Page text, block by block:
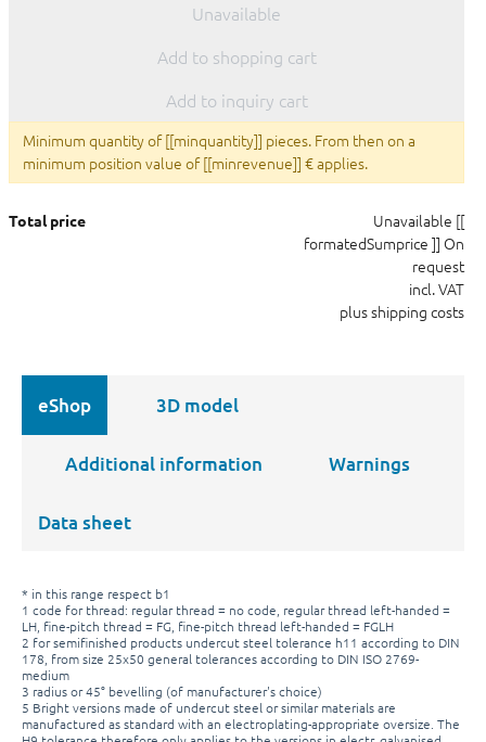
Unavailable
Add to shopping cart
Add to inquiry cart
Minimum quantity of [[minquantity]] pieces. From then on a
minimum position value of [[minrevenue]] € applies.
Total price Unavailable [[
formatedSumprice ]] On
request
incl. VAT
plus shipping costs
eShop 3D model
Additional information Warnings
Data sheet
* in this range respect b1
1 code for thread: regular thread = no code, regular thread left-handed =
LH, fine-pitch thread = FG, fine-pitch thread left-handed = FGLH
2 for semifinished products undercut steel tolerance h11 according to DIN
178, from size 25x50 general tolerances according to DIN ISO 2769-
medium
3 radius or 45° bevelling (of manufacturer's choice)
5 Bright versions made of undercut steel or similar materials are
manufactured as standard with an electroplating-appropriate oversize. The